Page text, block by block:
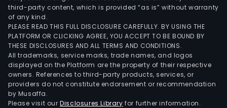
SA
SA,
third-party content, which is provided “as is” without warranty
of any kind.
PLEASE READ THIS FULL DISCLOSURE CAREFULLY. BY USING THE
PLATFORM OR CLICKING AGREE, YOU ACCEPT TO BE BOUND BY
THESE DISCLOSURES AND ALL TERMS AND CONDITIONS.
All trademarks, service marks, trade names, and logos
displayed on the Platform are the property of their respective
owners. References to third-party products, services, or
providers do not constitute endorsement or recommendation
by Musaffa.
Please visit ourDisclosures Library for further information.